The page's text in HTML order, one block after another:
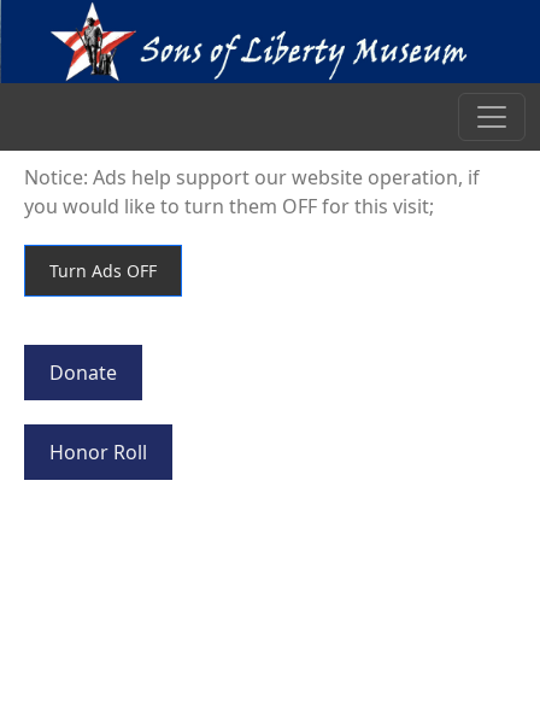
Notice: Ads help support our website operation, if
you would like to turn them OFF for this visit;
Donate
Honor Roll